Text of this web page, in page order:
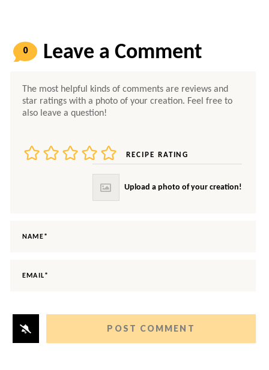
RECIPE RATING
NAME*
EMAIL*
0